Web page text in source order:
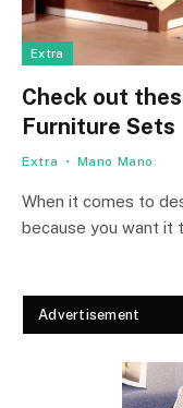
Extra
Check out
Furniture Sets
Extra Mano Mano
When it comes to
because you want it
Advertisement